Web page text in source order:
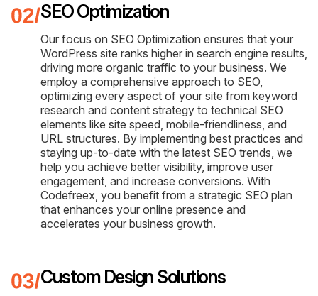
SEO Optimization
Our focus on SEO Optimization ensures that your
WordPress site ranks higher in search engine results,
driving more organic traffic to your business. We
employ a comprehensive approach to SEO,
optimizing every aspect of your site from keyword
research and content strategy to technical SEO
elements like site speed, mobile-friendliness, and
URL structures. By implementing best practices and
staying up-to-date with the latest SEO trends, we
help you achieve better visibility, improve user
engagement, and increase conversions. With
Codefreex, you benefit from a strategic SEO plan
that enhances your online presence and
accelerates your business growth.
Custom Design Solutions